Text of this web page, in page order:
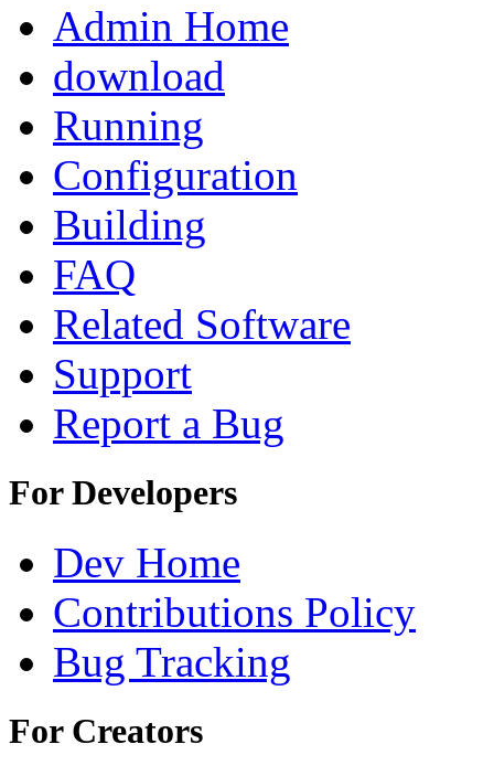
Admin Home
download
Running
Configuration
Building
FAQ
Related Software
Support
Report a Bug
For Developers
Dev Home
Contributions Policy
Bug Tracking
For Creators